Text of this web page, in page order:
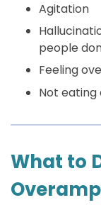
Agitation
people
Feeling
Not eating
What to